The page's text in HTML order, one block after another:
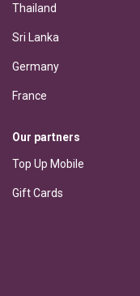
Thailand
Sri Lanka
Germany
France
Our partners
Top Up Mobile
Gift Cards